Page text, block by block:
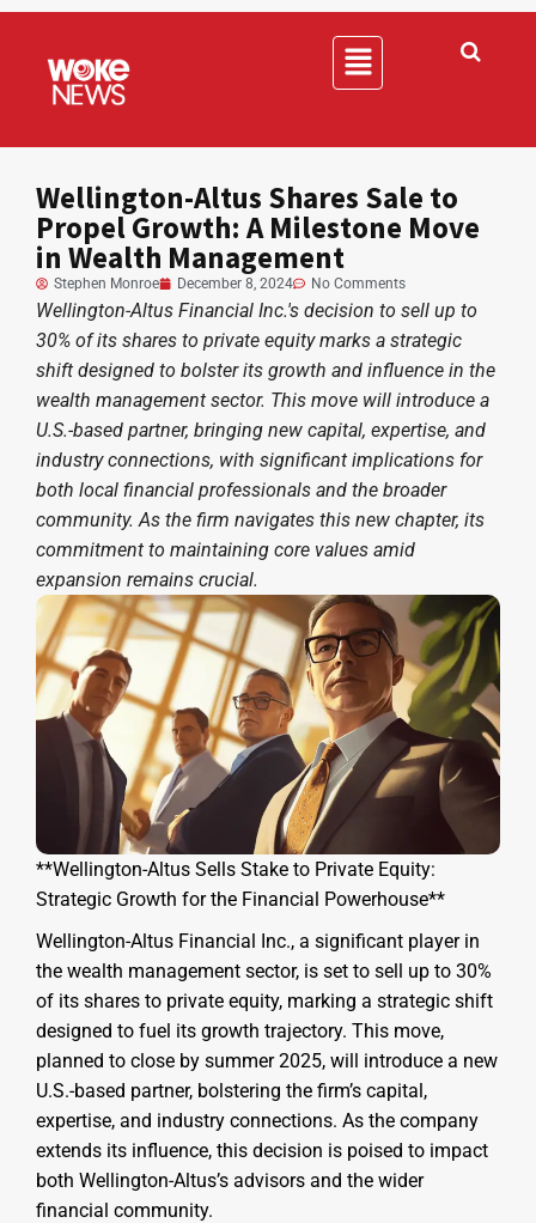
Wellington-Altus Shares Sale to
Propel Growth: A Milestone Move
in Wealth Management
Stephen Monroe December 8, 2024 No Comments
Wellington-Altus Financial Inc.'s decision to sell up to
30% of its shares to private equity marks a strategic
shift designed to bolster its growth and influence in the
wealth management sector. This move will introduce a
U.S.-based partner, bringing new capital, expertise, and
industry connections, with significant implications for
both local financial professionals and the broader
community. As the firm navigates this new chapter, its
commitment to maintaining core values amid
expansion remains crucial.
**Wellington-Altus Sells Stake to Private Equity:
Strategic Growth for the Financial Powerhouse**
Wellington-Altus Financial Inc., a significant player in
the wealth management sector, is set to sell up to 30%
of its shares to private equity, marking a strategic shift
designed to fuel its growth trajectory. This move,
planned to close by summer 2025, will introduce a new
U.S.-based partner, bolstering the firm’s capital,
expertise, and industry connections. As the company
extends its influence, this decision is poised to impact
both Wellington-Altus’s advisors and the wider
financial community.